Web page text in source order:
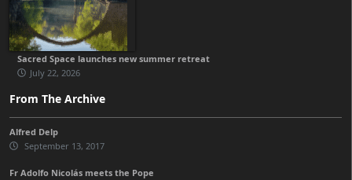
Sacred Space launches new summer retreat
July 22, 2026
From The Archive
Alfred Delp
September 13, 2017
Fr Adolfo Nicolás meets the Pope